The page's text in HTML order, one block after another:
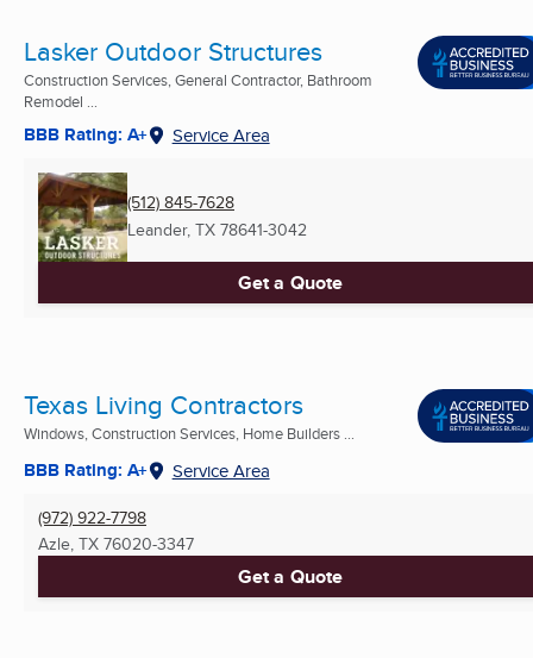
Lasker Outdoor Structures
Construction Services, General Contractor, Bathroom
Remodel ...
BBB Rating: A+ Service Area
(512) 845-7628
Leander, TX 78641-3042
Get a Quote
Texas Living Contractors
Windows, Construction Services, Home Builders ...
BBB Rating: A+ Service Area
(972) 922-7798
Azle, TX 76020-3347
Get a Quote